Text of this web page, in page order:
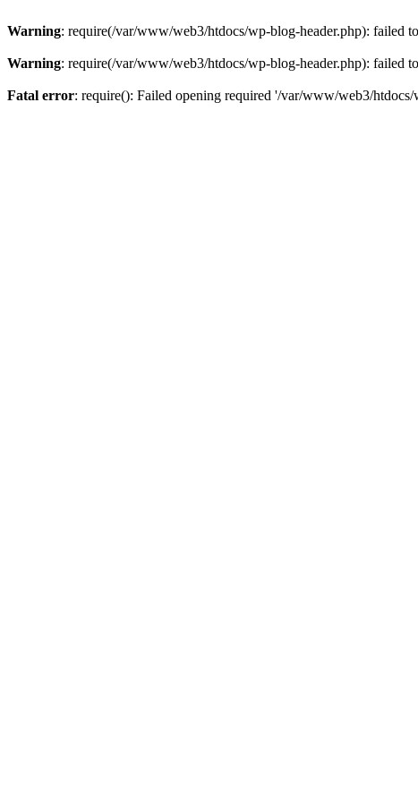
Warning: require(/var/www/web3/htdocs/wp-blog-header.php): failed
Warning: require(/var/www/web3/htdocs/wp-blog-header.php): failed
Fatal error: require(): Failed opening required '/var/www/web3/